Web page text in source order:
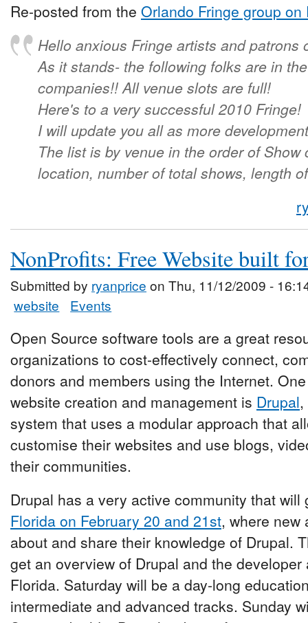
Re-posted from the Orlando Fringe group on
Hello anxious Fringe artists and patrons
As it stands- the following folks are in
companies!! All venue slots are full!
Here's to a very successful 2010 Fringe!
I will update you all as more
The list is by venue in the order of Show
location, number of total shows, length
NonProfits: Free Website built
Submitted by ryanprice on Thu, 11/12/2009 -
website
Events
Open Source software tools are a great
organizations to cost-effectively connect,
donors and members using the Internet.
website creation and management is Drupal
system that uses a modular approach that
customise their websites and use blogs,
their communities.
Drupal has a very active community that
Florida on February 20 and 21st, where new
about and share their knowledge of Drupal.
get an overview of Drupal and the
Florida. Saturday will be a day-long
intermediate and advanced tracks. Sunday